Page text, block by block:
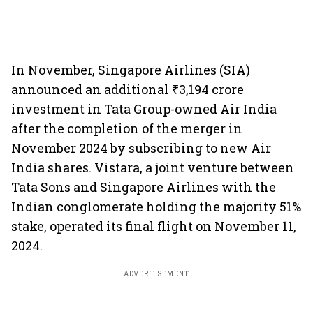
In November, Singapore Airlines (SIA)
announced an additional ₹3,194 crore
investment in Tata Group-owned Air India
after the completion of the merger in
November 2024 by subscribing to new Air
India shares. Vistara, a joint venture between
Tata Sons and Singapore Airlines with the
Indian conglomerate holding the majority 51%
stake, operated its final flight on November 11,
2024.
ADVERTISEMENT